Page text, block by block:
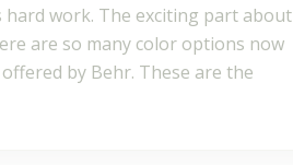
hard work. The exciting part about
are so many color options now
by Behr. These are the